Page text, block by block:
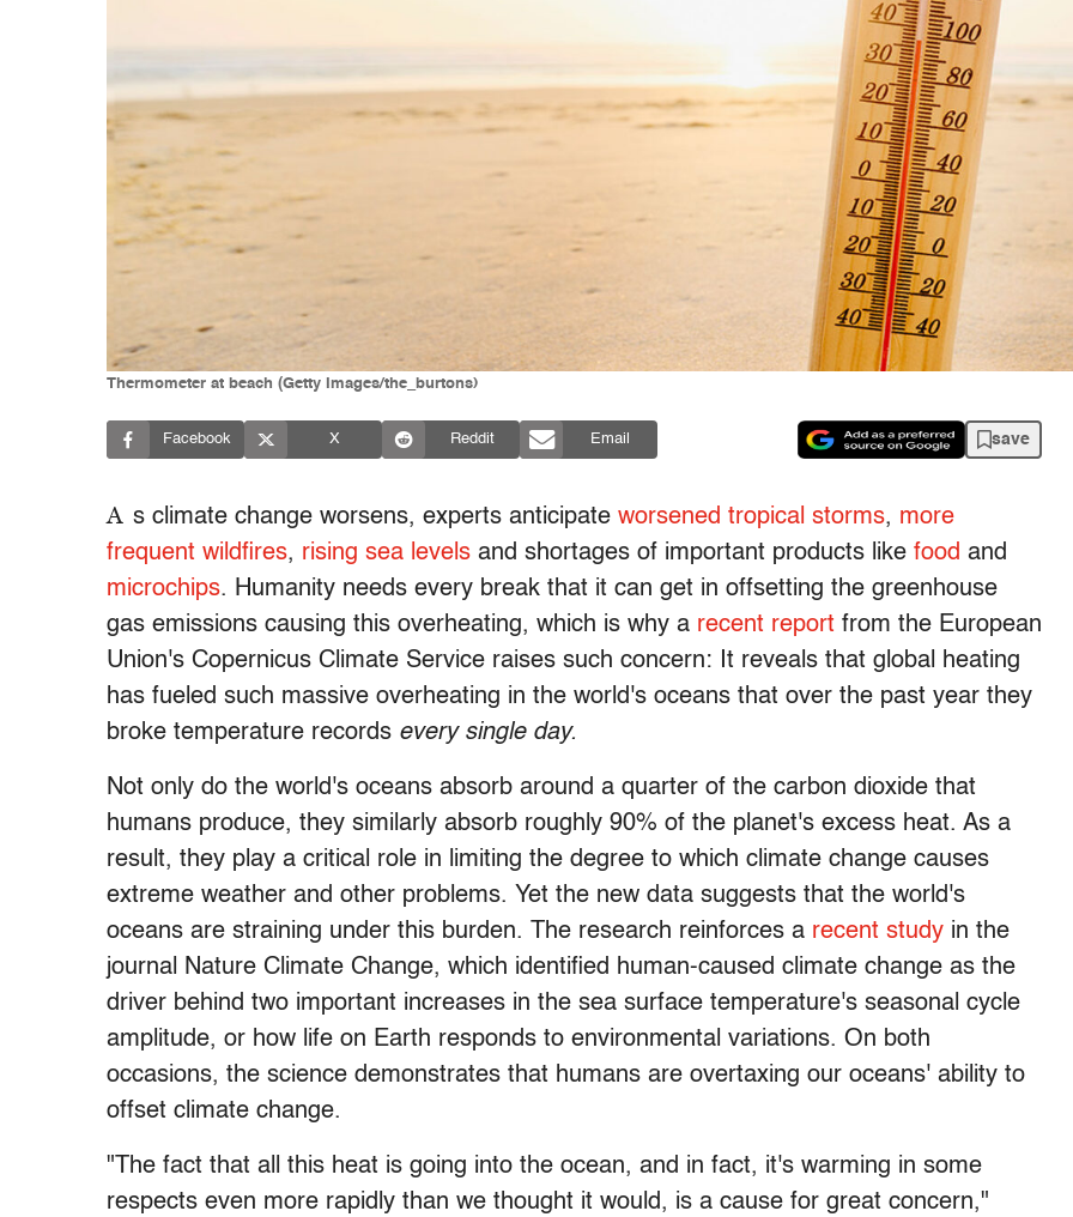
Thermometer at beach (Getty Images/the_burtons)
Facebook X Reddit Email save
A s climate change worsens, experts anticipate worsened tropical storms, more
frequent wildfires, rising sea levels and shortages of important products like food and
microchips. Humanity needs every break that it can get in offsetting the greenhouse
gas emissions causing this overheating, which is why a recent report from the European
Union's Copernicus Climate Service raises such concern: It reveals that global heating
has fueled such massive overheating in the world's oceans that over the past year they
broke temperature records every single day.
Not only do the world's oceans absorb around a quarter of the carbon dioxide that
humans produce, they similarly absorb roughly 90% of the planet's excess heat. As a
result, they play a critical role in limiting the degree to which climate change causes
extreme weather and other problems. Yet the new data suggests that the world's
oceans are straining under this burden. The research reinforces a recent study in the
journal Nature Climate Change, which identified human-caused climate change as the
driver behind two important increases in the sea surface temperature's seasonal cycle
amplitude, or how life on Earth responds to environmental variations. On both
occasions, the science demonstrates that humans are overtaxing our oceans' ability to
offset climate change.
"The fact that all this heat is going into the ocean, and in fact, it's warming in some
respects even more rapidly than we thought it would, is a cause for great concern,"